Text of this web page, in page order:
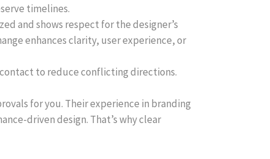
timelines.
and shows respect for the designer’s
enhances clarity, user experience, or
to reduce conflicting directions.
for you. Their experience in branding
driven design. That’s why clear